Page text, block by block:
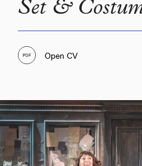
Set &
Open CV